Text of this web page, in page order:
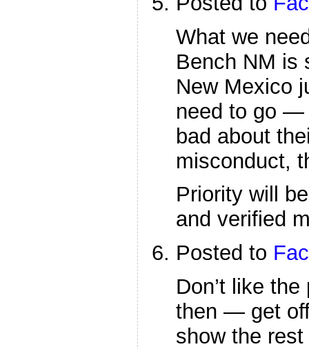
What we
Bench NM is
New Mexico
need to go —
bad about
misconduct,
Priority will
and verified
Posted to
Don’t like
then — get
show the rest